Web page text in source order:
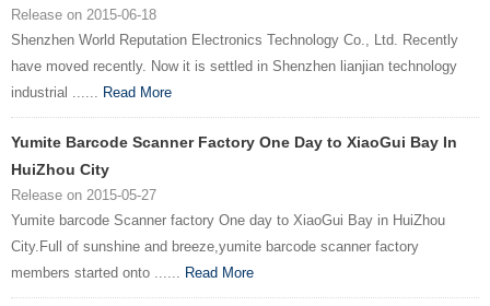
Release on 2015-06-18
Shenzhen World Reputation Electronics Technology Co., Ltd. Recently
have moved recently. Now it is settled in Shenzhen lianjian technology
industrial ...... Read More
Yumite Barcode Scanner Factory One Day to XiaoGui Bay In
HuiZhou City
Release on 2015-05-27
Yumite barcode Scanner factory One day to XiaoGui Bay in HuiZhou
City.Full of sunshine and breeze,yumite barcode scanner factory
members started onto ...... Read More